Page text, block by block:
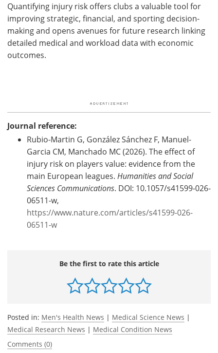
Quantifying injury risk offers clubs a valuable tool for
improving strategic, financial, and sporting decision-
making and opens avenues for future research linking
detailed medical and workload data with economic
outcomes.
Journal reference:
Rubio-Martin G, González Sánchez F, Manuel-
Garcia CM, Manchado MC (2026). The effect of
injury risk on players value: evidence from the
main European leagues. Humanities and Social
Sciences Communications. DOI: 10.1057/s41599-026-
06511-w,
https://www.nature.com/articles/s41599-026-
06511-w
Be the first to rate this article
Posted in: Men's Health News | Medical Science News |
Medical Research News | Medical Condition News
Comments (0)